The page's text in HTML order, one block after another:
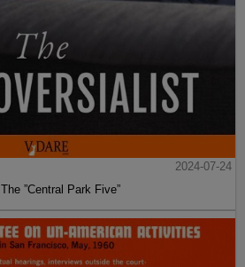
2024-07-24
”Central Park Five”